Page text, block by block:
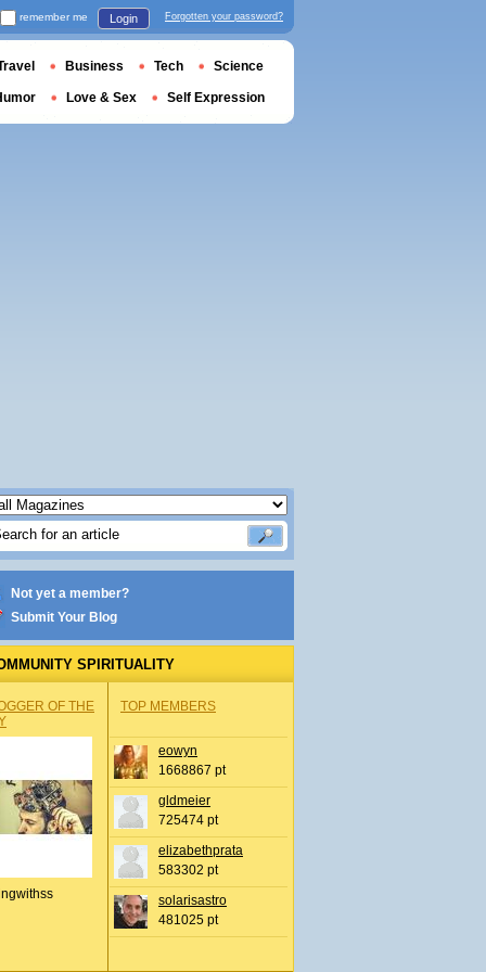
Not yet a member?
Submit Your Blog
SPIRITUALITY
OF THE
TOP MEMBERS
eowyn
1668867 pt
gldmeier
725474 pt
elizabethprata
583302 pt
solarisastro
481025 pt
remember me Login Forgotten your password?
Business Tech Science
Love & Sex Self Expression